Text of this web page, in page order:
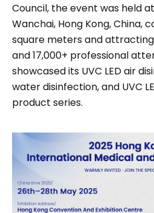
Council, the event was held at
Wanchai, Hong Kong, China,
square meters and
and 17,000+ professional
showcased its UVC LED air
water disinfection, and UVC
product series.